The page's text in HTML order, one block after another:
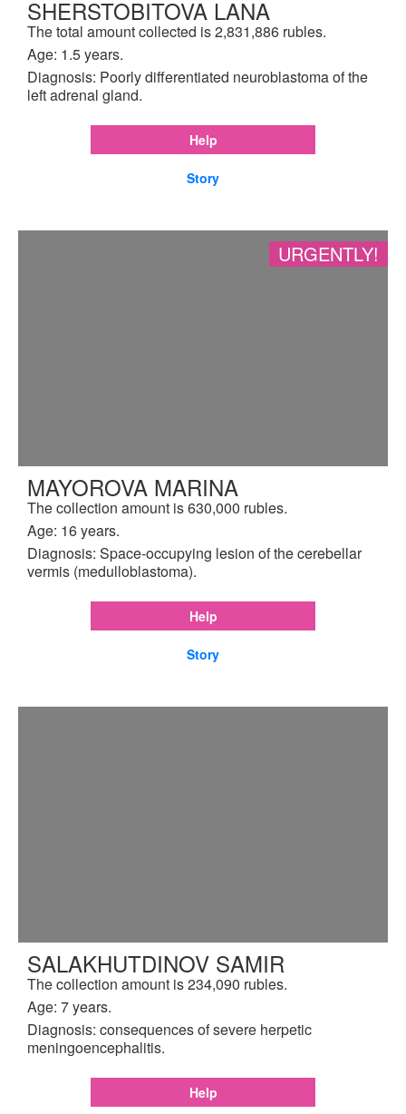
SHERSTOBITOVA LANA
The total amount collected is 2,831,886 rubles.
Age: 1.5 years.
Diagnosis: Poorly differentiated neuroblastoma of the
left adrenal gland.
Help
Story
URGENTLY!
MAYOROVA MARINA
The collection amount is 630,000 rubles.
Age: 16 years.
Diagnosis: Space-occupying lesion of the cerebellar
vermis (medulloblastoma).
Help
Story
SALAKHUTDINOV SAMIR
The collection amount is 234,090 rubles.
Age: 7 years.
Diagnosis: consequences of severe herpetic
meningoencephalitis.
Help